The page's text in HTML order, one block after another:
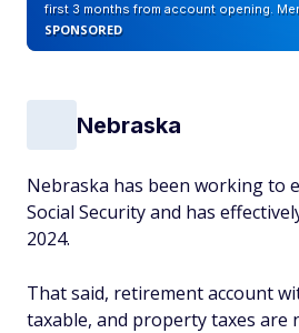
first 3 months from account opening.
SPONSORED
Nebraska
Nebraska has been working to
Social Security and has
2024.
That said, retirement account
taxable, and property taxes are